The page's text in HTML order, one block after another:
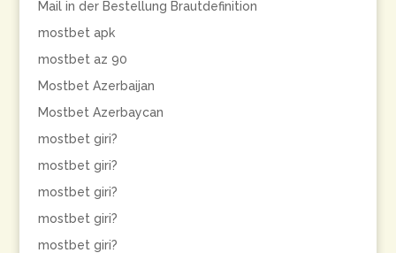
Mail in der Bestellung Brautdefinition
mostbet apk
mostbet az 90
Mostbet Azerbaijan
Mostbet Azerbaycan
mostbet giri?
mostbet giri?
mostbet giri?
mostbet giri?
mostbet giri?